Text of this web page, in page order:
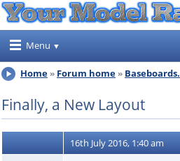
Menu
Home Forum home Baseboards.
Finally, a New Layout
16th July 2016, 1:40 am